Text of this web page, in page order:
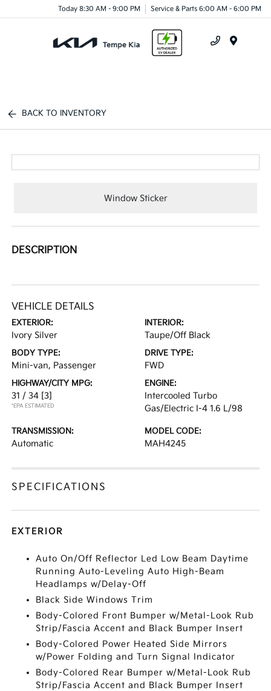
Today 8:30 AM - 9:00 PM Service & Parts 6:00 AM - 6:00 PM
BACK TO INVENTORY
Window Sticker
DESCRIPTION
VEHICLE DETAILS
EXTERIOR:
Ivory Silver
INTERIOR:
Taupe/Off Black
BODY TYPE:
Mini-van, Passenger
DRIVE TYPE:
FWD
HIGHWAY/CITY MPG:
31 / 34 [3]
*EPA ESTIMATED
ENGINE:
Intercooled Turbo
Gas/Electric I-4 1.6 L/98
TRANSMISSION:
Automatic
MODEL CODE:
MAH4245
SPECIFICATIONS
EXTERIOR
Auto On/Off Reflector Led Low Beam Daytime
Running Auto-Leveling Auto High-Beam
Headlamps w/Delay-Off
Black Side Windows Trim
Body-Colored Front Bumper w/Metal-Look Rub
Strip/Fascia Accent and Black Bumper Insert
Body-Colored Power Heated Side Mirrors
w/Power Folding and Turn Signal Indicator
Body-Colored Rear Bumper w/Metal-Look Rub
Strip/Fascia Accent and Black Bumper Insert